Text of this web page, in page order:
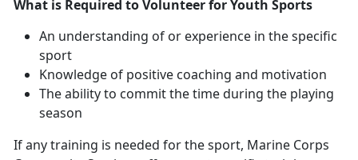
What is Required to Volunteer for Youth Sports
An understanding of or experience in the specific
sport
Knowledge of positive coaching and motivation
The ability to commit the time during the playing
season
If any training is needed for the sport, Marine Corps